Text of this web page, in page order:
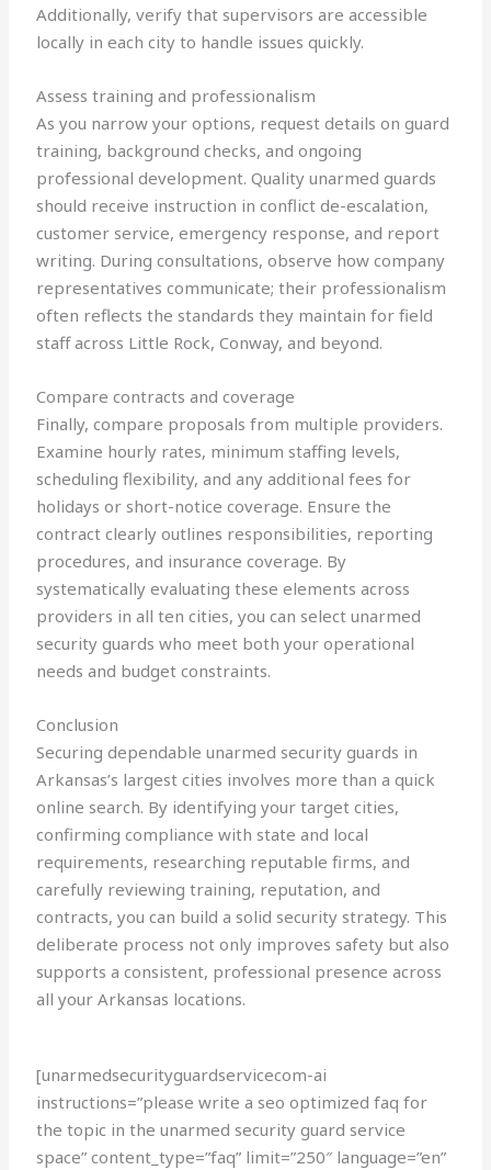
Additionally, verify that supervisors are accessible
locally in each city to handle issues quickly.
Assess training and professionalism
As you narrow your options, request details on guard
training, background checks, and ongoing
professional development. Quality unarmed guards
should receive instruction in conflict de-escalation,
customer service, emergency response, and report
writing. During consultations, observe how company
representatives communicate; their professionalism
often reflects the standards they maintain for field
staff across Little Rock, Conway, and beyond.
Compare contracts and coverage
Finally, compare proposals from multiple providers.
Examine hourly rates, minimum staffing levels,
scheduling flexibility, and any additional fees for
holidays or short-notice coverage. Ensure the
contract clearly outlines responsibilities, reporting
procedures, and insurance coverage. By
systematically evaluating these elements across
providers in all ten cities, you can select unarmed
security guards who meet both your operational
needs and budget constraints.
Conclusion
Securing dependable unarmed security guards in
Arkansas’s largest cities involves more than a quick
online search. By identifying your target cities,
confirming compliance with state and local
requirements, researching reputable firms, and
carefully reviewing training, reputation, and
contracts, you can build a solid security strategy. This
deliberate process not only improves safety but also
supports a consistent, professional presence across
all your Arkansas locations.
[unarmedsecurityguardservicecom-ai
instructions=”please write a seo optimized faq for
the topic in the unarmed security guard service
space” content_type=”faq” limit=”250″ language=”en”